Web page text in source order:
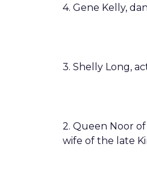
4. Gene Kelly,
3. Shelly Long,
2. Queen Noor
wife of the late